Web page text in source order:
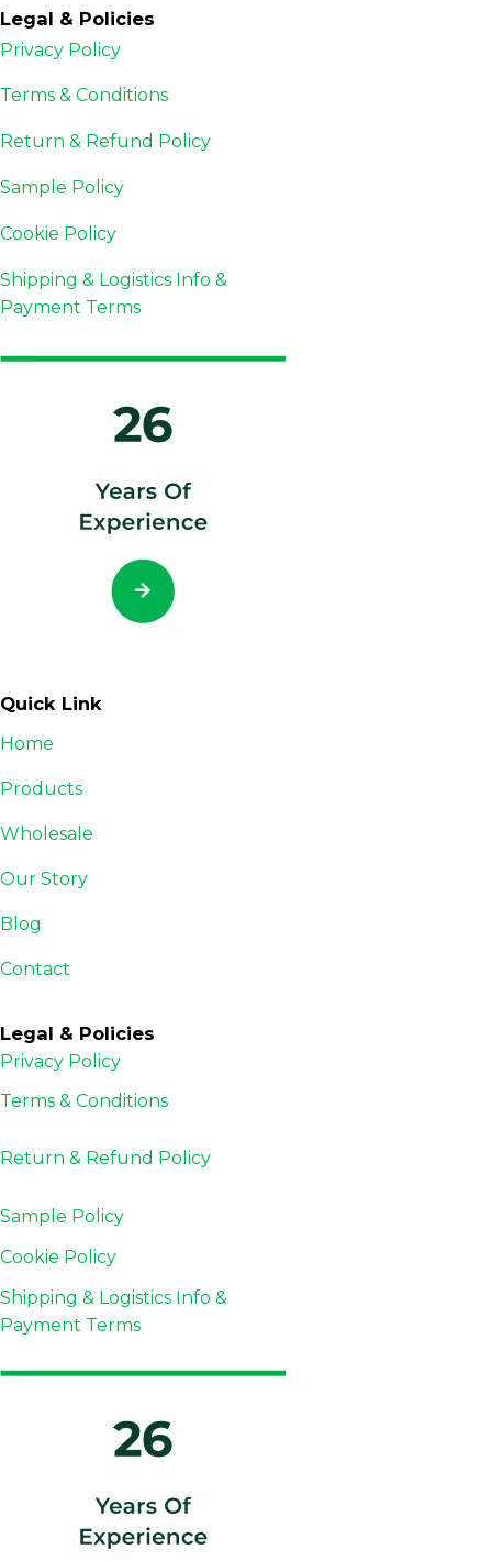
Legal & Policies
Privacy Policy
Terms & Conditions
Return & Refund Policy
Sample Policy
Cookie Policy
Shipping & Logistics Info &
Payment Terms
Quick Link
Home
Products
Wholesale
Our Story
Blog
Contact
Legal & Policies
Privacy Policy
Terms & Conditions
Return & Refund Policy
Sample Policy
Cookie Policy
Shipping & Logistics Info &
Payment Terms